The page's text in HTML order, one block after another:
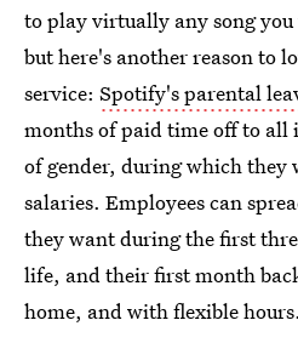
to play virtually any song
but here's another reason to
service: Spotify's parental
months of paid time off to all
of gender, during which
salaries. Employees can
they want during the first
life, and their first month
home, and with flexible hours.